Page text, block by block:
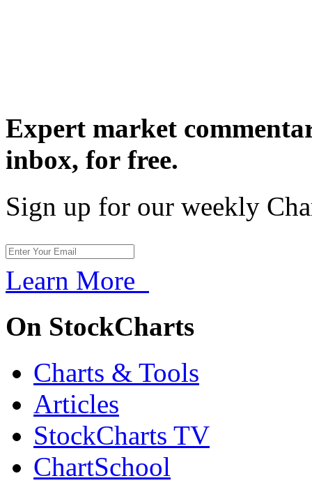
Expert market
inbox, for free.
Sign up for our weekly
Learn More
On StockCharts
Charts & Tools
Articles
StockCharts TV
ChartSchool